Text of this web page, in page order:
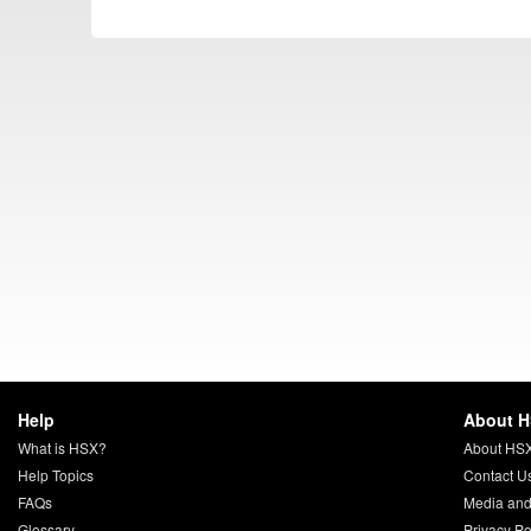
Help
What is HSX?
Help Topics
FAQs
About
About
Contact
Media